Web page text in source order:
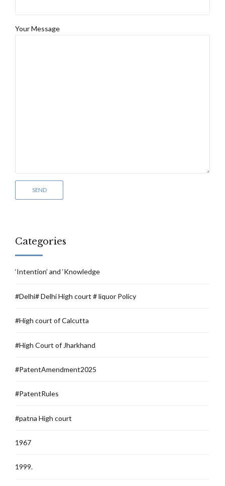
Your Message
Categories
‘Intention’ and ‘Knowledge
#Delhi# Delhi High court # liquor Policy
#High court of Calcutta
#High Court of Jharkhand
#PatentAmendment2025
#PatentRules
#patna High court
1967
1999.